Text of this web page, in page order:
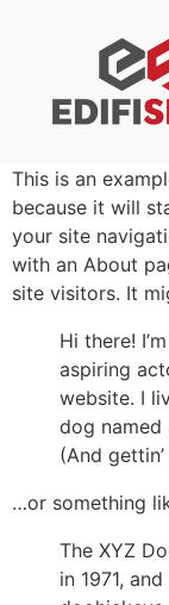
This is an
because it will
your site
with an About
site visitors. It
Hi there!
aspiring
website. I
dog named
(And
…or something
The XYZ
in 1971,